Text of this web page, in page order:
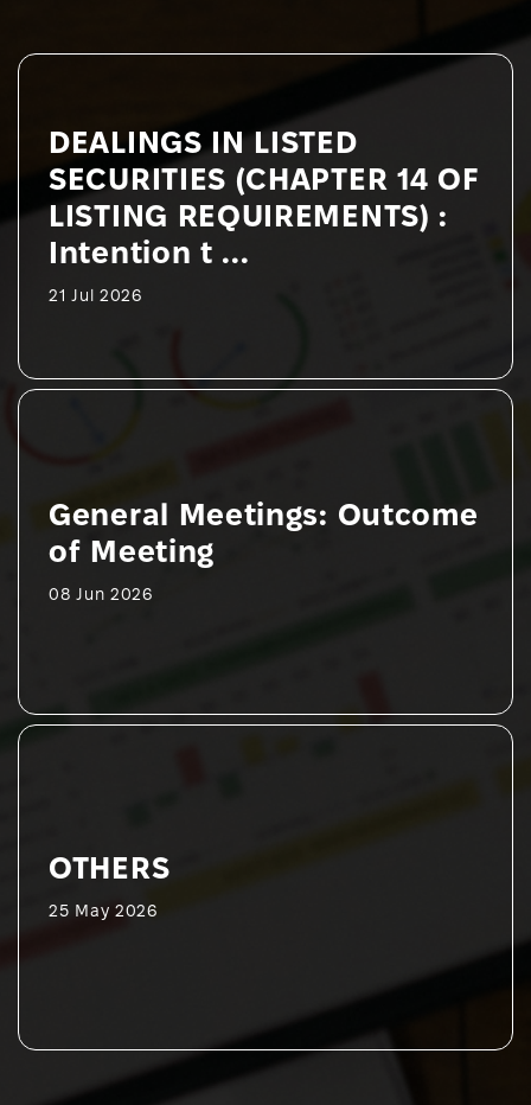
DEALINGS IN LISTED
SECURITIES (CHAPTER 14 OF
LISTING REQUIREMENTS) :
Intention t ...
21 Jul 2026
General Meetings: Outcome
of Meeting
08 Jun 2026
OTHERS
25 May 2026